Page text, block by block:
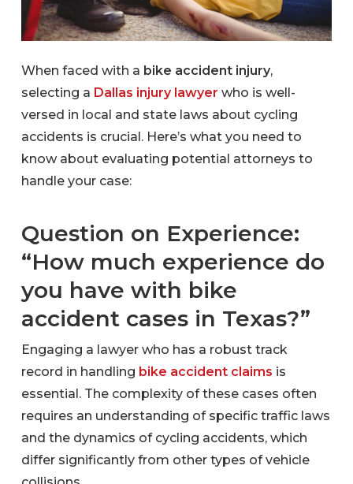
When faced with a bike accident injury,
selecting a Dallas injury lawyer who is well-
versed in local and state laws about cycling
accidents is crucial. Here’s what you need to
know about evaluating potential attorneys to
handle your case:
Question on Experience:
“How much experience do
you have with bike
accident cases in Texas?”
Engaging a lawyer who has a robust track
record in handling bike accident claims is
essential. The complexity of these cases often
requires an understanding of specific traffic laws
and the dynamics of cycling accidents, which
differ significantly from other types of vehicle